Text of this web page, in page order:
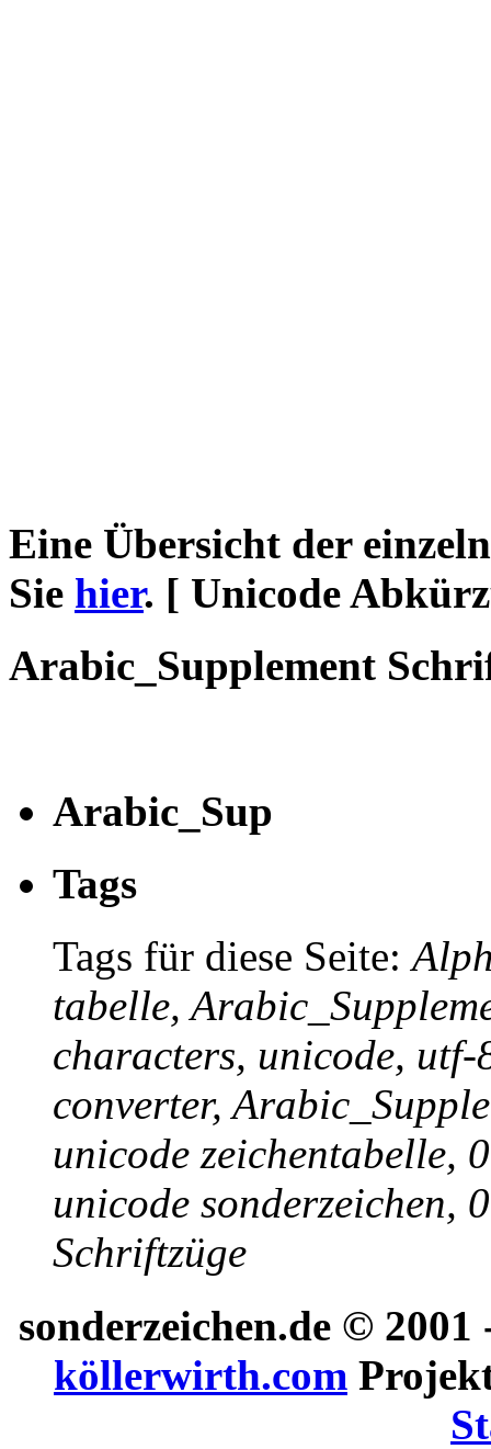
Eine Übersicht der
Sie hier. [ Unicode
Arabic_Supplement
Arabic_Sup
Tags
Tags für diese Seite:
tabelle,
characters, unicode,
converter,
unicode zeichentabelle,
unicode sonderzeichen,
Schriftzüge
sonderzeichen.de © 2001
köllerwirth.com